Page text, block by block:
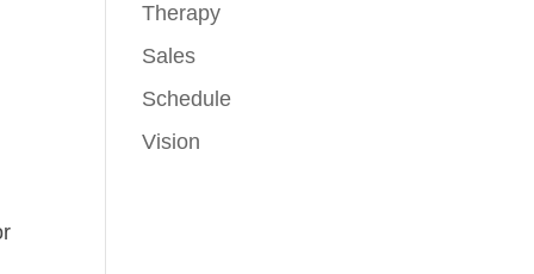
Therapy
Sales
Schedule
Vision